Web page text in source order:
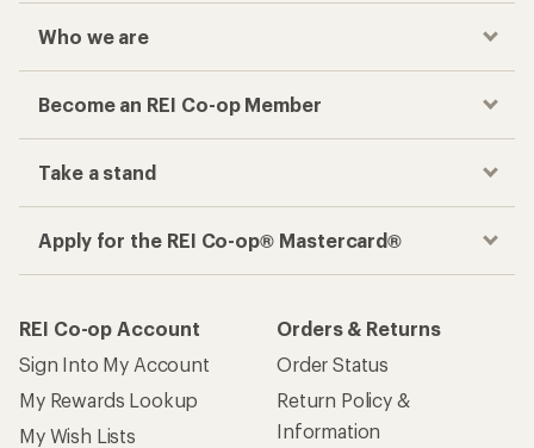
Who we are
Become an REI Co-op Member
Take a stand
Apply for the REI Co-op® Mastercard®
REI Co-op Account
Sign Into My Account
My Rewards Lookup
My Wish Lists
Orders & Returns
Order Status
Return Policy &
Information